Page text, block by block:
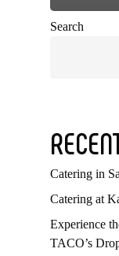
Search
Catering in
Catering at
Experience
TACO’s